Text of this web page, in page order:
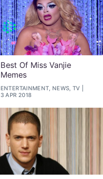
Best Of Miss Vanjie
Memes
ENTERTAINMENT, NEWS, TV
3 APR 2018